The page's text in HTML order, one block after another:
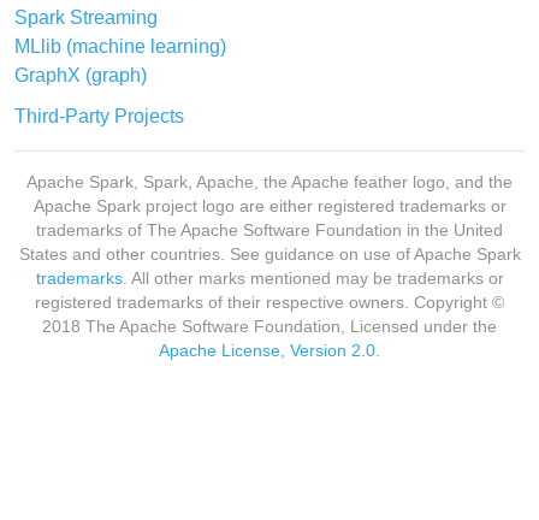
Spark Streaming
MLlib (machine learning)
GraphX (graph)
Third-Party Projects
Apache Spark, Spark, Apache, the Apache feather logo, and the
Apache Spark project logo are either registered trademarks or
trademarks of The Apache Software Foundation in the United
States and other countries. See guidance on use of Apache Spark
trademarks. All other marks mentioned may be trademarks or
registered trademarks of their respective owners. Copyright ©
2018 The Apache Software Foundation, Licensed under the
Apache License, Version 2.0.